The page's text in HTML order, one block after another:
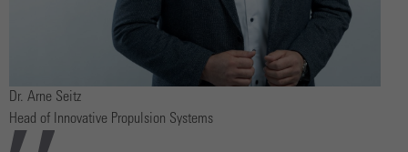
Dr. Arne Seitz
Head of Innovative Propulsion Systems